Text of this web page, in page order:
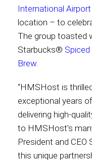
International Airport
location – to
The group toasted
Starbucks®
Brew.
“HMSHost is
exceptional years
delivering high-
to HMSHost’s
President and CEO
this unique